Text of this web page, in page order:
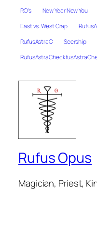
RO's
New Year New You
East vs. West Crap
RufusAstraC
Seership
Rufus Opus
Magician, Priest,